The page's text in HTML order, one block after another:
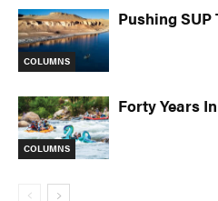
COLUMNS
Pushing SUP
COLUMNS
Forty Years